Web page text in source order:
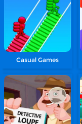
Casual Games